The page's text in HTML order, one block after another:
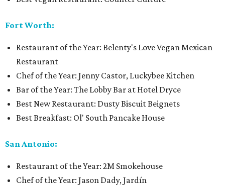
Fort Worth:
Restaurant of the Year: Belenty's Love Vegan Mexican
Restaurant
Chef of the Year: Jenny Castor, Luckybee Kitchen
Bar of the Year: The Lobby Bar at Hotel Dryce
Best New Restaurant: Dusty Biscuit Beignets
Best Breakfast: Ol' South Pancake House
San Antonio:
Restaurant of the Year: 2M Smokehouse
Chef of the Year: Jason Dady, Jardín